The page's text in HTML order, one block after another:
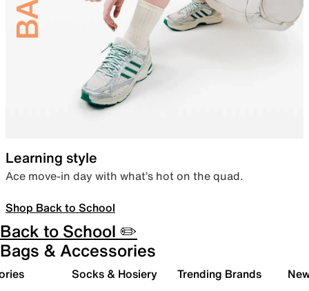
Learning style
Ace move-in day with what’s hot on the quad.
Shop Back to School
Back to School ✏️
Bags & Accessories
Socks & Hosiery Trending Brands